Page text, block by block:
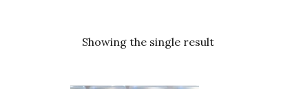
Showing the single result